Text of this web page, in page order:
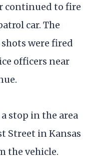
continued to fire
car. The
were fired
officers near
stop in the area
Street in Kansas
the vehicle.